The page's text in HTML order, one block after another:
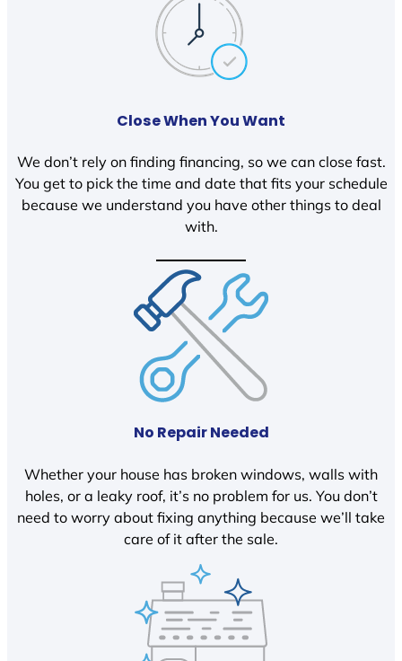
Close When You Want
We don’t rely on finding financing, so we can close fast.
You get to pick the time and date that fits your schedule
because we understand you have other things to deal
with.
No Repair Needed
Whether your house has broken windows, walls with
holes, or a leaky roof, it’s no problem for us. You don’t
need to worry about fixing anything because we’ll take
care of it after the sale.